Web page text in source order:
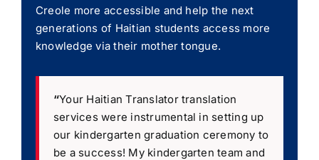
Creole more accessible and help the next
generations of Haitian students access more
knowledge via their mother tongue.
“Your Haitian Translator translation
services were instrumental in setting up
our kindergarten graduation ceremony to
be a success! My kindergarten team and